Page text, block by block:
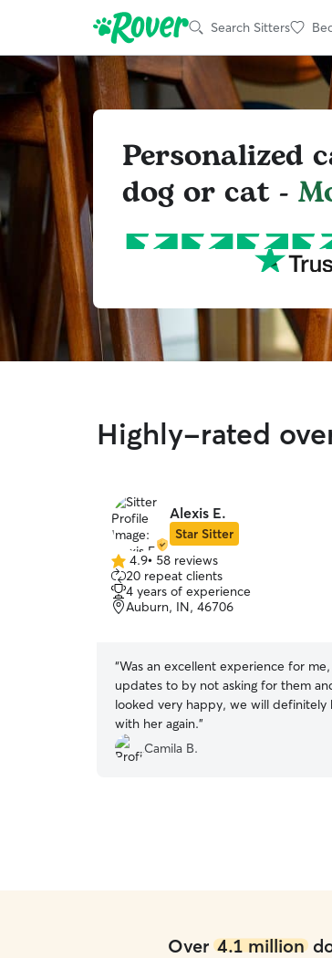
Search Sitters
Personalized
dog or cat -
Highly-rated
Alexis E.
Star Sitter
4.9
out
of
5
4.9• 58 reviews
20 repeat clients
4 years of experience
Auburn, IN, 46706
“Was an excellent experience for
updates to by not asking for them
looked very happy, we will definitely
with her again.”
Camila B.
Over 4.1 million